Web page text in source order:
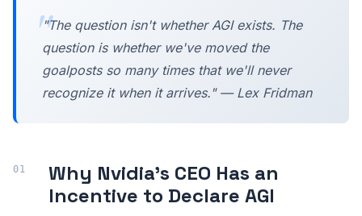
"The question isn't whether AGI exists. The
question is whether we've moved the
goalposts so many times that we'll never
recognize it when it arrives." — Lex Fridman
Why Nvidia's CEO Has an
Incentive to Declare AGI